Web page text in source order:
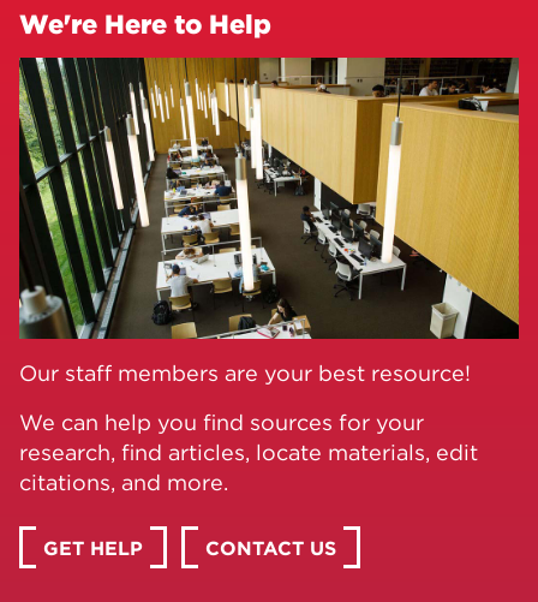
We're Here to Help
Our staff members are your best resource!
We can help you find sources for your
research, find articles, locate materials, edit
citations, and more.
GET HELP CONTACT US